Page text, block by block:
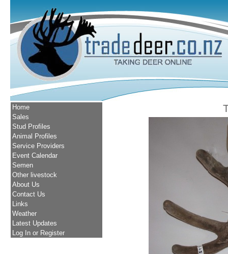
Home
Sales
Stud Profiles
Animal Profiles
Service Providers
Event Calendar
Semen
Other livestock
About Us
Contact Us
Links
Weather
Latest Updates
Log In or Register